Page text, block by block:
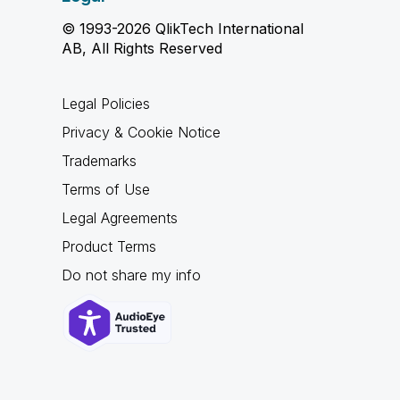
© 1993-2026 QlikTech International
AB, All Rights Reserved
Legal Policies
Privacy & Cookie Notice
Trademarks
Terms of Use
Legal Agreements
Product Terms
Do not share my info